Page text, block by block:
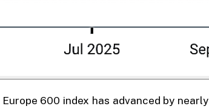
600 index has advanced by nearly